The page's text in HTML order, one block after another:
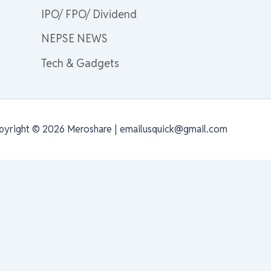
IPO/ FPO/ Dividend
NEPSE NEWS
Tech & Gadgets
© 2026 Meroshare | emailusquick@gmail.com